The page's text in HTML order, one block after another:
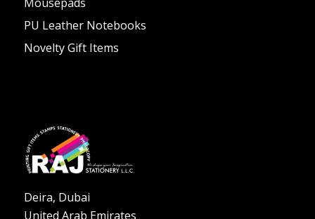
PU Leather Notebooks
Novelty Gift Items
Deira, Dubai
United Arab Emirates